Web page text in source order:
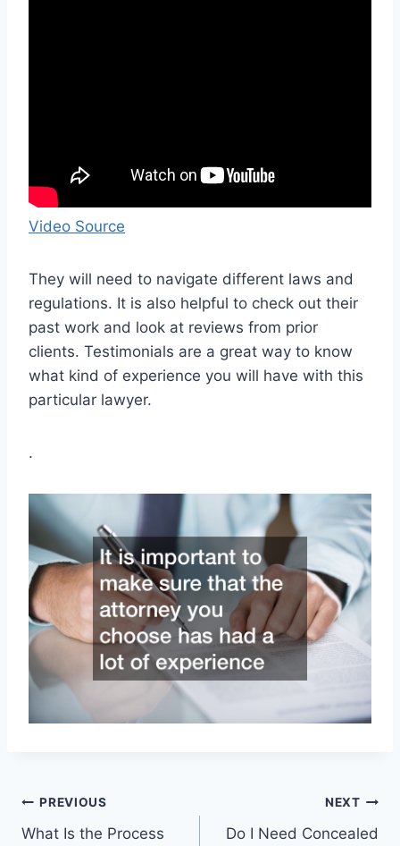
Video Source
They will need to navigate different laws and
regulations. It is also helpful to check out their
past work and look at reviews from prior
clients. Testimonials are a great way to know
what kind of experience you will have with this
particular lawyer.
.
Post
PREVIOUS
What Is the Process
NEXT
Do I Need Concealed